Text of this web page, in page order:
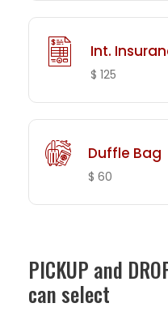
Int.
$ 125
Duffle Bag
$ 60
PICKUP and
can select